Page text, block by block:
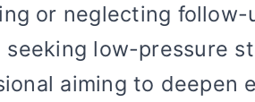
or neglecting follow-
low-pressure
aiming to deepen